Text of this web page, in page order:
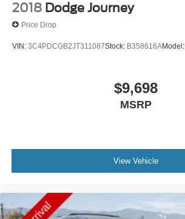
2018 Dodge Journey
Price Drop
VIN: 3C4PDCGB2JT311087Stock: B358616AModel:
$9,698
MSRP
View Vehicle